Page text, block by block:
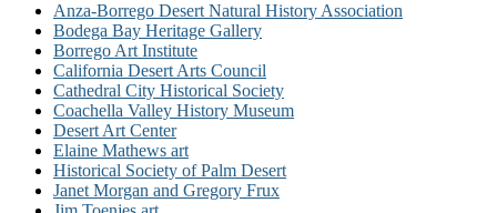
Anza-Borrego Desert Natural History Association
Bodega Bay Heritage Gallery
Borrego Art Institute
California Desert Arts Council
Cathedral City Historical Society
Coachella Valley History Museum
Desert Art Center
Elaine Mathews art
Historical Society of Palm Desert
Janet Morgan and Gregory Frux